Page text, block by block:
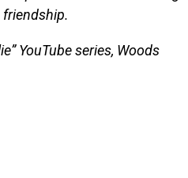
friendship.
YouTube series, Woods